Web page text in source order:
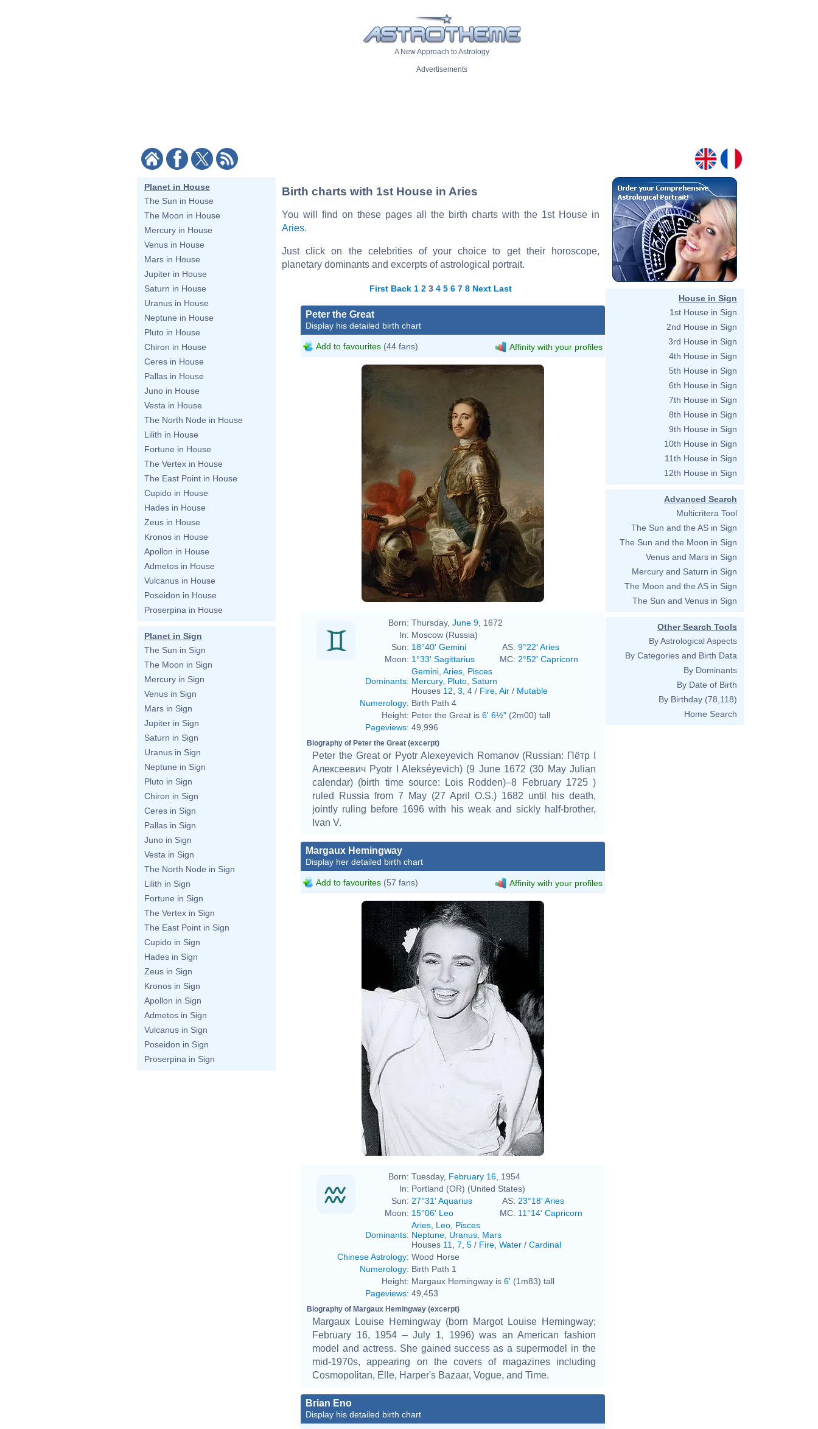
A New Approach to Astrology
Advertisements
Planet in House
The Sun in House
The Moon in House
Mercury in House
Venus in House
Mars in House
Jupiter in House
Saturn in House
Uranus in House
Neptune in House
Pluto in House
Chiron in House
Ceres in House
Pallas in House
Juno in House
Vesta in House
The North Node in House
Lilith in House
Fortune in House
The Vertex in House
The East Point in House
Cupido in House
Hades in House
Zeus in House
Kronos in House
Apollon in House
Admetos in House
Vulcanus in House
Poseidon in House
Proserpina in House
Planet in Sign
The Sun in Sign
The Moon in Sign
Mercury in Sign
Venus in Sign
Mars in Sign
Jupiter in Sign
Saturn in Sign
Uranus in Sign
Neptune in Sign
Pluto in Sign
Chiron in Sign
Ceres in Sign
Pallas in Sign
Juno in Sign
Vesta in Sign
The North Node in Sign
Lilith in Sign
Fortune in Sign
The Vertex in Sign
The East Point in Sign
Cupido in Sign
Hades in Sign
Zeus in Sign
Kronos in Sign
Apollon in Sign
Admetos in Sign
Vulcanus in Sign
Poseidon in Sign
Proserpina in Sign
Birth charts with 1st House in Aries
You will find on these pages all the birth charts with the 1st House in
Aries.
Just click on the celebrities of your choice to get their horoscope,
planetary dominants and excerpts of astrological portrait.
First Back 1 2 3 4 5 6 7 8 Next Last
Peter the Great
Display his detailed birth chart
Add to favourites (44 fans) Affinity with your profiles
Jean-Marc Nattier
Born: Thursday, June 9 , 1672
In: Moscow (Russia)
Sun: 18°40' Gemini AS: 9°22' Aries
Moon: 1°33' Sagittarius MC: 2°52' Capricorn
Dominants:
Gemini Aries Pisces
Mercury, Pluto Saturn
Houses 12 3 4 / Fire Air / Mutable
Numerology: Birth Path 4
Height: Peter the Great is 6' 6½" (2m00) tall
Pageviews: 49,996
Biography of Peter the Great (excerpt)
Peter the Great or Pyotr Alexeyevich Romanov (Russian: Пётр I
Алексеевич Pyotr I Alekséyevich) (9 June 1672 (30 May Julian
calendar) (birth time source: Lois Rodden)–8 February 1725 )
ruled Russia from 7 May (27 April O.S.) 1682 until his death,
jointly ruling before 1696 with his weak and sickly half-brother,
Ivan V.
Margaux Hemingway
Display her detailed birth chart
Add to favourites (57 fans) Affinity with your profiles
Born: Tuesday, February 16 , 1954
In: Portland (OR) (United States)
Sun: 27°31' Aquarius AS: 23°18' Aries
Moon: 15°06' Leo MC: 11°14' Capricorn
Dominants:
Aries Leo Pisces
Neptune Uranus Mars
Houses 11 7 5 / Fire Water / Cardinal
Chinese Astrology: Wood Horse
Numerology: Birth Path 1
Height: Margaux Hemingway is 6' (1m83) tall
Pageviews: 49,453
Biography of Margaux Hemingway (excerpt)
Margaux Louise Hemingway (born Margot Louise Hemingway;
February 16, 1954 – July 1, 1996) was an American fashion
model and actress. She gained success as a supermodel in the
mid-1970s, appearing on the covers of magazines including
Cosmopolitan, Elle, Harper's Bazaar, Vogue, and Time.
Brian Eno
Display his detailed birth chart
House in Sign
1st House in Sign
2nd House in Sign
3rd House in Sign
4th House in Sign
5th House in Sign
6th House in Sign
7th House in Sign
8th House in Sign
9th House in Sign
10th House in Sign
11th House in Sign
12th House in Sign
Advanced Search
Multicritera Tool
The Sun and the AS in Sign
The Sun and the Moon in Sign
Venus and Mars in Sign
Mercury and Saturn in Sign
The Moon and the AS in Sign
The Sun and Venus in Sign
Other Search Tools
By Astrological Aspects
By Categories and Birth Data
By Dominants
By Date of Birth
By Birthday (78,118)
Home Search